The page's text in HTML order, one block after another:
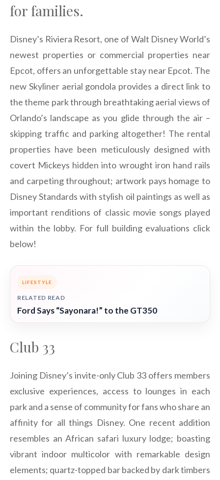
for families.
Disney’s Riviera Resort, one of Walt Disney World’s
newest properties or commercial properties near
Epcot, offers an unforgettable stay near Epcot. The
new Skyliner aerial gondola provides a direct link to
the theme park through breathtaking aerial views of
Orlando’s landscape as you glide through the air –
skipping traffic and parking altogether! The rental
properties have been meticulously designed with
covert Mickeys hidden into wrought iron hand rails
and carpeting throughout; artwork pays homage to
Disney Standards with stylish oil paintings as well as
important renditions of classic movie songs played
within the lobby. For full building evaluations click
below!
LIFESTYLE
RELATED READ
Ford Says “Sayonara!” to the GT350
Club 33
Joining Disney’s invite-only Club 33 offers members
exclusive experiences, access to lounges in each
park and a sense of community for fans who share an
affinity for all things Disney. One recent addition
resembles an African safari luxury lodge; boasting
vibrant indoor multicolor with remarkable design
elements; quartz-topped bar backed by dark timbers